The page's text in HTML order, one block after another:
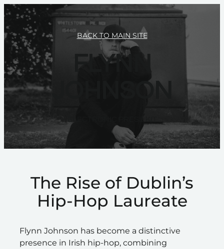
BACK TO MAIN SITE
FLYNN
JOHNSON
The Rise of Dublin’s
Hip-Hop Laureate
Flynn Johnson has become a distinctive
presence in Irish hip-hop, combining